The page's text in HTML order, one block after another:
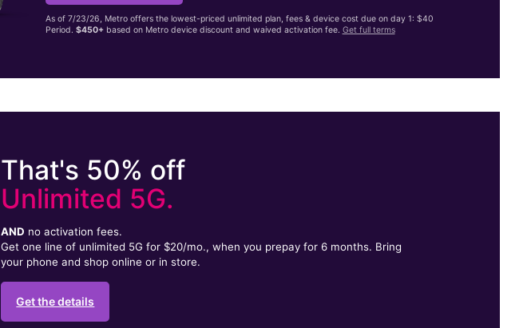
As of 7/23/26, Metro offers the lowest-priced unlimited plan, fees & device cost due on day 1: $40
Period. $450+based on Metro device discount and waived activation fee. Get full terms
That's 50% off
Unlimited 5G.
AND no activation fees.
Get one line of unlimited 5G for $20/mo., when you prepay for 6 months. Bring
your phone and shop online or in store.
Get the details